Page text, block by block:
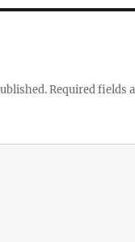
Required fields